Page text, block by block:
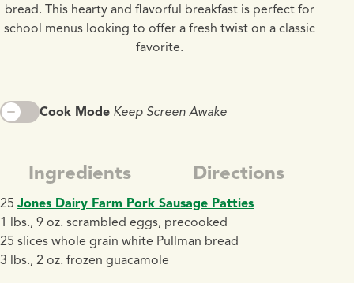
bread. This hearty and flavorful breakfast is perfect for
school menus looking to offer a fresh twist on a classic
favorite.
Cook Mode Keep Screen Awake
Ingredients Directions
25 Jones Dairy Farm Pork Sausage Patties
1 lbs., 9 oz. scrambled eggs, precooked
25 slices whole grain white Pullman bread
3 lbs., 2 oz. frozen guacamole